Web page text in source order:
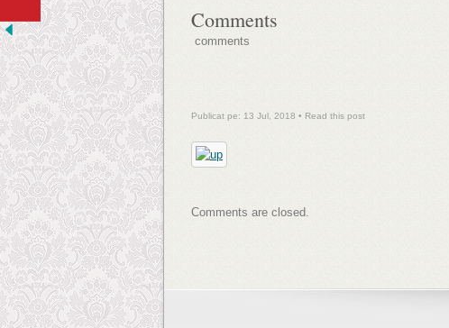
Comments
comments
Publicat pe: 13 Jul, 2018 • Read this post
Comments are closed.